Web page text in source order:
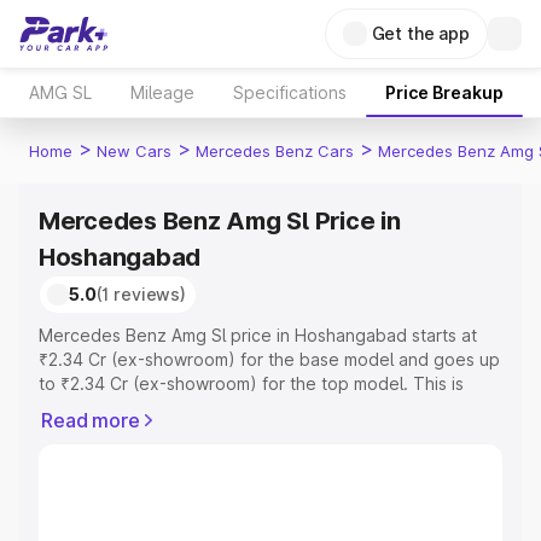
Get the app
AMG SL Mileage Specifications Price Breakup
Home > New Cars > Mercedes Benz Cars > Mercedes Benz Amg
Mercedes Benz Amg Sl Price in
Hoshangabad
5.0(1 reviews)
Mercedes Benz Amg Sl price in Hoshangabad starts at
₹2.34 Cr (ex-showroom) for the base model and goes up
to ₹2.34 Cr (ex-showroom) for the top model. This is
which includes RTO or Registration Cost, Insurance Cost.
Read more